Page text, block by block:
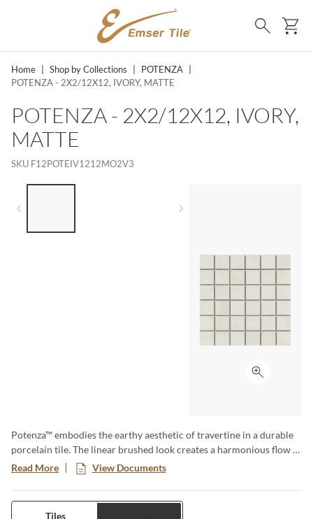
SKIP TO MAIN CONTENT
Search
Home Shop by Collections POTENZA
POTENZA - 2X2/12X12, IVORY, MATTE
POTENZA - 2X2/12X12, IVORY,
MATTE
SKU F12POTEIV1212MO2V3
Click to
Potenza™ embodies the earthy aesthetic of travertine in a durable
porcelain tile. The linear brushed look creates a harmonious flow in
a variety of soft neutral colors. Available in four colors and three
sizes including 18”x18”, 13”x13” and 12”x24”. A matching 2”x2”
mesh backed mosaic rounds out this line beautifully. Rated for
residential and commercial use, both indoor and out, and ideal for
Read More View Documents
Tiles